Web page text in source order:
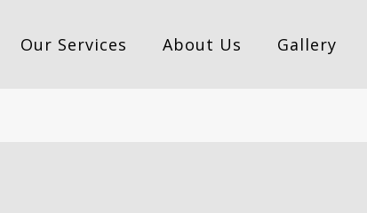
Our Services About Us Gallery